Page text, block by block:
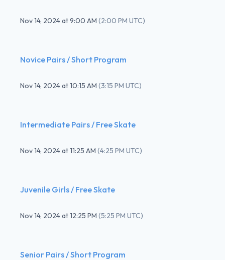
Nov 14, 2024at9:00 AM (2:00 PM UTC)
Novice Pairs / Short Program
Nov 14, 2024at10:15 AM (3:15 PM UTC)
Intermediate Pairs / Free Skate
Nov 14, 2024at11:25 AM (4:25 PM UTC)
Juvenile Girls / Free Skate
Nov 14, 2024at12:25 PM (5:25 PM UTC)
Senior Pairs / Short Program